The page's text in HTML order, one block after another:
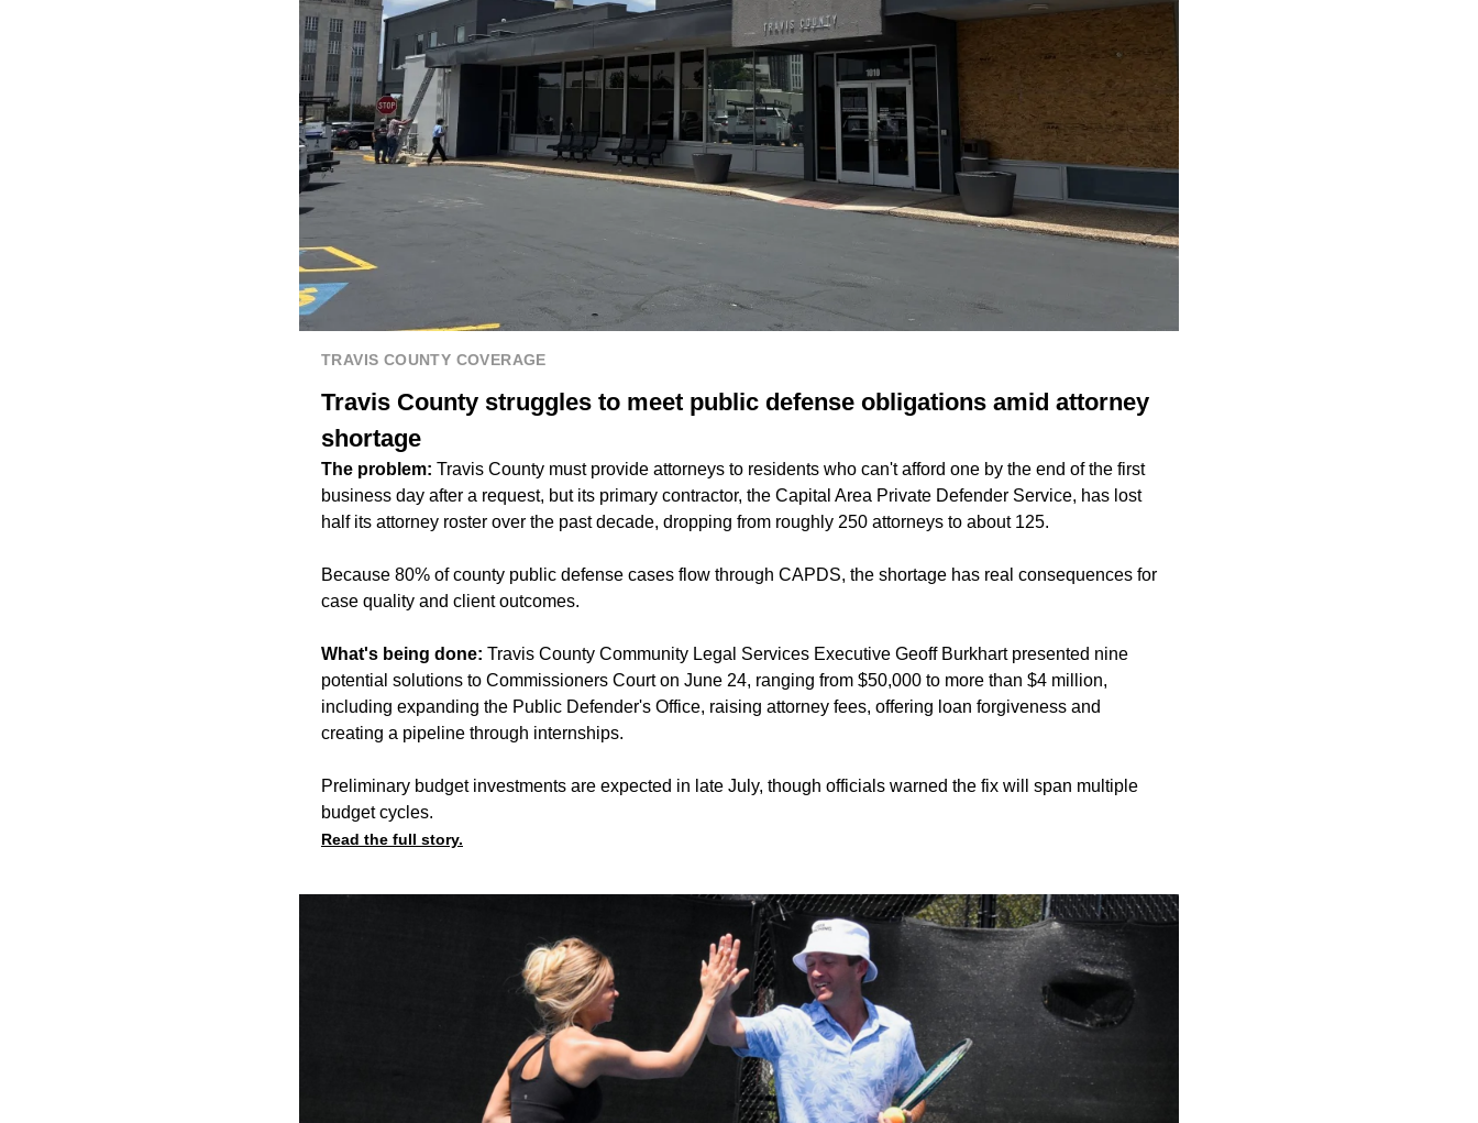
TRAVIS COUNTY COVERAGE
Travis County struggles to meet public defense obligations amid attorney
shortage
The problem: Travis County must provide attorneys to residents who can't afford one by the end of the first
business day after a request, but its primary contractor, the Capital Area Private Defender Service, has lost
half its attorney roster over the past decade, dropping from roughly 250 attorneys to about 125.
Because 80% of county public defense cases flow through CAPDS, the shortage has real consequences for
case quality and client outcomes.
What's being done: Travis County Community Legal Services Executive Geoff Burkhart presented nine
potential solutions to Commissioners Court on June 24, ranging from $50,000 to more than $4 million,
including expanding the Public Defender's Office, raising attorney fees, offering loan forgiveness and
creating a pipeline through internships.
Preliminary budget investments are expected in late July, though officials warned the fix will span multiple
budget cycles.
Read the full story.